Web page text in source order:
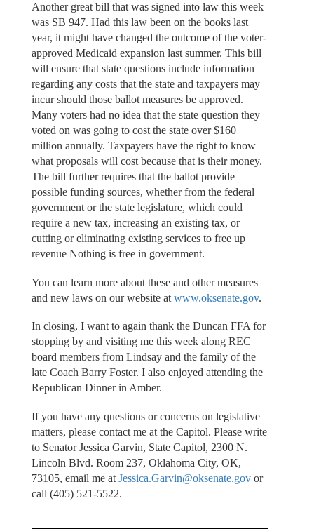
Another great bill that was signed into law this week
was SB 947. Had this law been on the books last
year, it might have changed the outcome of the voter-
approved Medicaid expansion last summer. This bill
will ensure that state questions include information
regarding any costs that the state and taxpayers may
incur should those ballot measures be approved.
Many voters had no idea that the state question they
voted on was going to cost the state over $160
million annually. Taxpayers have the right to know
what proposals will cost because that is their money.
The bill further requires that the ballot provide
possible funding sources, whether from the federal
government or the state legislature, which could
require a new tax, increasing an existing tax, or
cutting or eliminating existing services to free up
revenue Nothing is free in government.
You can learn more about these and other measures
and new laws on our website at www.oksenate.gov.
In closing, I want to again thank the Duncan FFA for
stopping by and visiting me this week along REC
board members from Lindsay and the family of the
late Coach Barry Foster. I also enjoyed attending the
Republican Dinner in Amber.
If you have any questions or concerns on legislative
matters, please contact me at the Capitol. Please write
to Senator Jessica Garvin, State Capitol, 2300 N.
Lincoln Blvd. Room 237, Oklahoma City, OK,
73105, email me at Jessica.Garvin@oksenate.govor
call (405) 521-5522.